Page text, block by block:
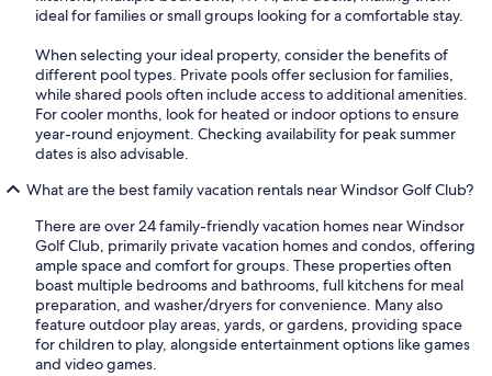
ideal for families or small groups looking for a comfortable stay.
When selecting your ideal property, consider the benefits of
different pool types. Private pools offer seclusion for families,
while shared pools often include access to additional amenities.
For cooler months, look for heated or indoor options to ensure
year-round enjoyment. Checking availability for peak summer
dates is also advisable.
What are the best family vacation rentals near Windsor Golf Club?
There are over 24 family-friendly vacation homes near Windsor
Golf Club, primarily private vacation homes and condos, offering
ample space and comfort for groups. These properties often
boast multiple bedrooms and bathrooms, full kitchens for meal
preparation, and washer/dryers for convenience. Many also
feature outdoor play areas, yards, or gardens, providing space
for children to play, alongside entertainment options like games
and video games.